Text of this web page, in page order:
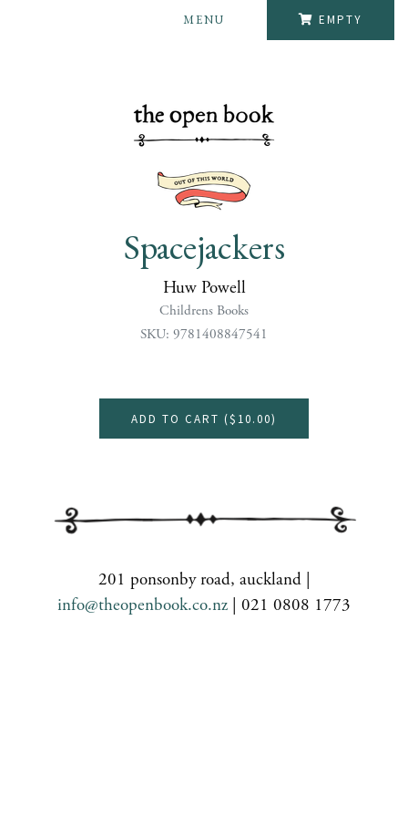
EMPTY
MENU
Spacejackers
Huw Powell
Childrens Books
SKU: 9781408847541
ADD TO CART ($10.00)
201 ponsonby road, auckland |
info@theopenbook.co.nz | 021 0808 1773